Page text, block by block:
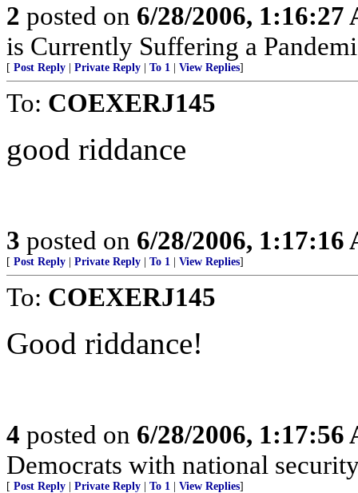
2 posted on 6/28/2006, 1:16:27
is Currently Suffering a
[ Post Reply Private Reply To 1 View Replies]
To: COEXERJ145
good riddance
3 posted on 6/28/2006, 1:17:16
[ Post Reply Private Reply To 1 View Replies]
To: COEXERJ145
Good riddance!
4 posted on 6/28/2006, 1:17:56
Democrats with national
[ Post Reply Private Reply To 1 View Replies]